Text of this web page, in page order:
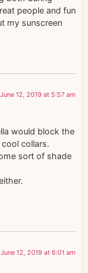
people and fun
my sunscreen
June 12, 2019 at 5:57 am
would block the
collars.
sort of shade
June 12, 2019 at 6:01 am